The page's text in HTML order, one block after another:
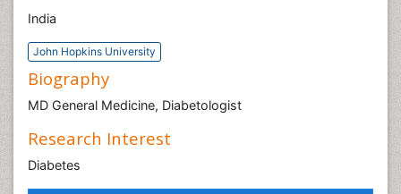
India
John Hopkins University
Biography
MD General Medicine, Diabetologist
Research Interest
Diabetes